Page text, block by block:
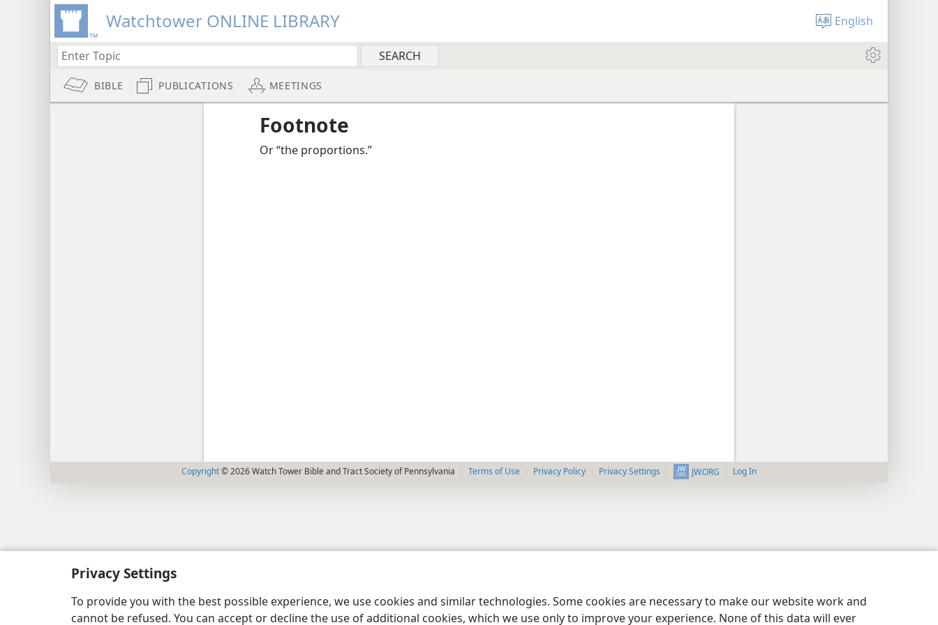
Privacy Settings
To provide you with the best possible experience, we use cookies and similar technologies. Some cookies are necessary to make our website work and
cannot be refused. You can accept or decline the use of additional cookies, which we use only to improve your experience. None of this data will ever
Watchtower ONLINE LIBRARY English
BIBLE PUBLICATIONS MEETINGS
Footnote
Or “the proportions.”
Copyright© 2026 Watch Tower Bible and Tract Society of Pennsylvania Terms of Use Privacy Policy Privacy Settings JW.ORG Log In